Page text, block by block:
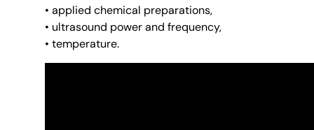
• applied chemical preparations,
• ultrasound power and frequency,
• temperature.